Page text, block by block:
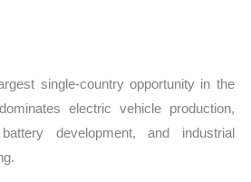
single-country opportunity in the
electric vehicle production,
development, and industrial